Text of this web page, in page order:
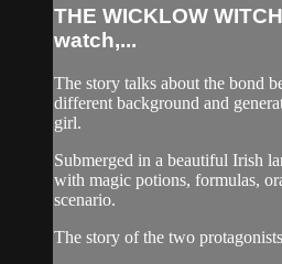
THE WICKLOW
watch,...
The story talks about the bond
different background and
girl.
Submerged in a beautiful Irish
with magic potions, formulas,
scenario.
The story of the two